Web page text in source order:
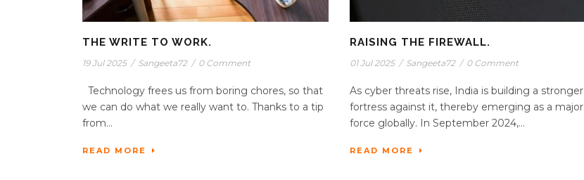
THE WRITE TO WORK.
19 Jul 2025 / Sangeeta72 / 0 Comment
Technology frees us from boring chores, so that
we can do what we really want to. Thanks to a tip
from...
READ MORE
RAISING THE FIREWALL.
01 Jul 2025 / Sangeeta72 / 0 Comment
As cyber threats rise, India is building a stronger
fortress against it, thereby emerging as a major
force globally. In September 2024,...
READ MORE